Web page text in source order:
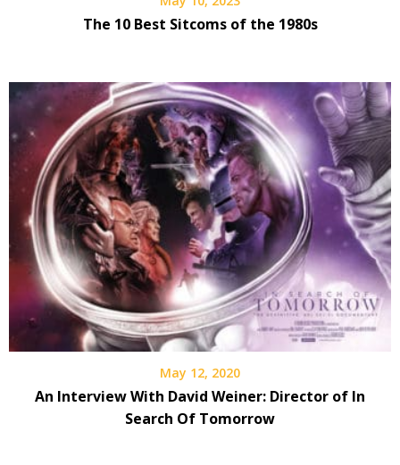
The 10 Best Sitcoms of the 1980s
May 12, 2020
An Interview With David Weiner: Director of In
Search Of Tomorrow